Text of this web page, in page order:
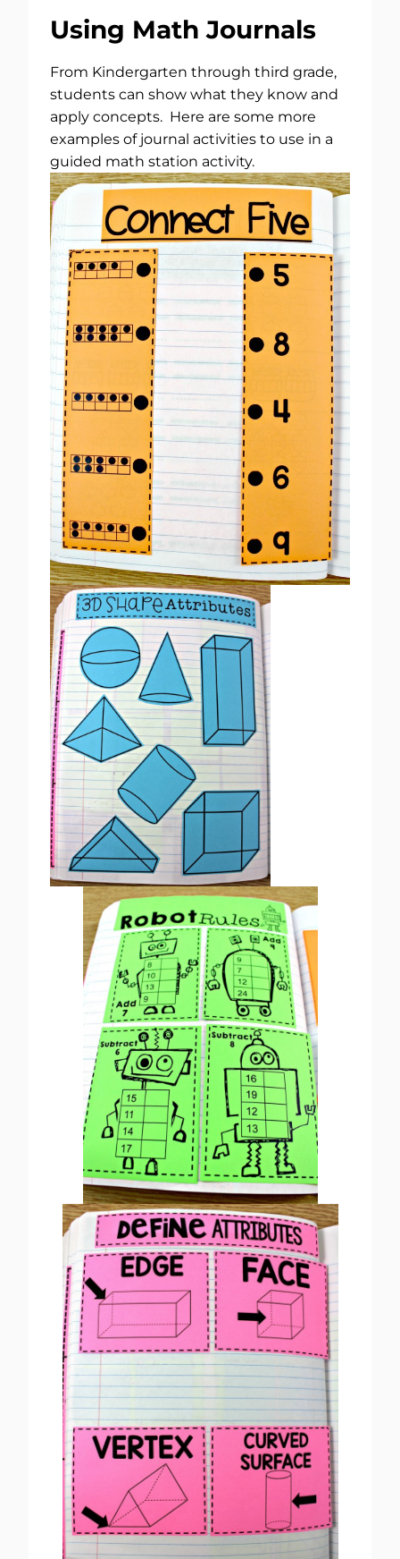
Using Math Journals
From Kindergarten through third grade,
students can show what they know and
apply concepts. Here are some more
examples of journal activities to use in a
guided math station activity.